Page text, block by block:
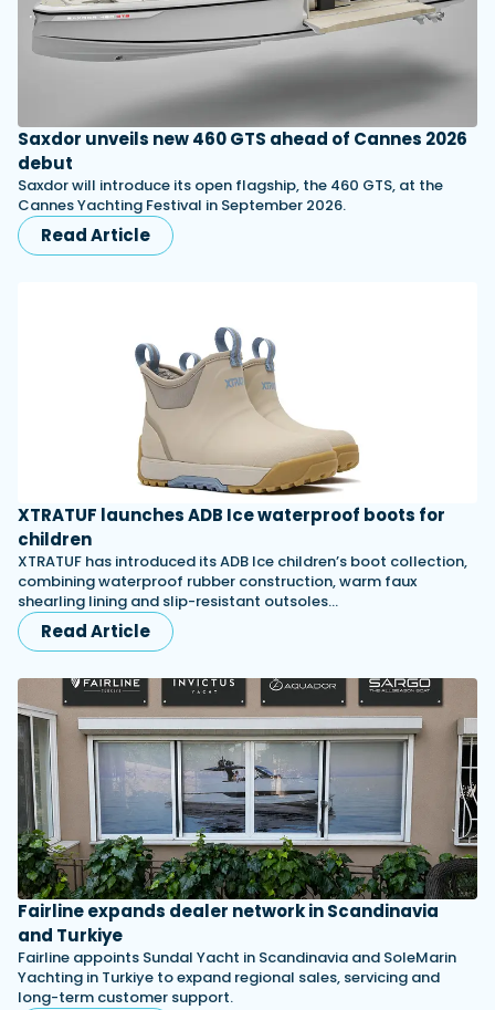
Saxdor unveils new 460 GTS ahead of Cannes 2026
debut
Saxdor will introduce its open flagship, the 460 GTS, at the
Cannes Yachting Festival in September 2026.
Read Article
XTRATUF launches ADB Ice waterproof boots for
children
XTRATUF has introduced its ADB Ice children’s boot collection,
combining waterproof rubber construction, warm faux
shearling lining and slip-resistant outsoles…
Read Article
Fairline expands dealer network in Scandinavia
and Turkiye
Fairline appoints Sundal Yacht in Scandinavia and SoleMarin
Yachting in Turkiye to expand regional sales, servicing and
long-term customer support.